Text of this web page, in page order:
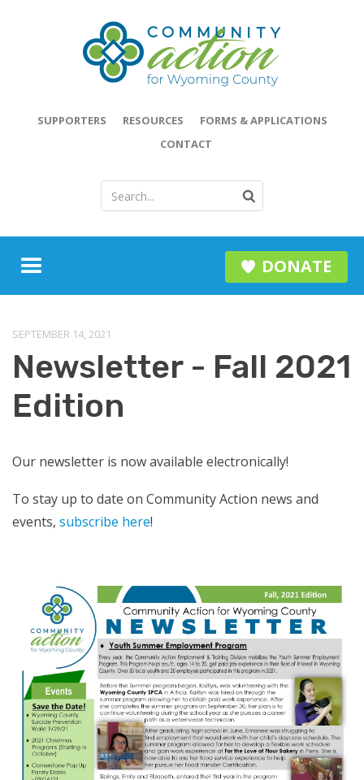
SUPPORTERS RESOURCES
FORMS & APPLICATIONS
CONTACT
DONATE
SEPTEMBER 14, 2021
Newsletter - Fall 2021
Edition
Our newsletter is now available electronically!
To stay up to date on Community Action news and
events, subscribe here!